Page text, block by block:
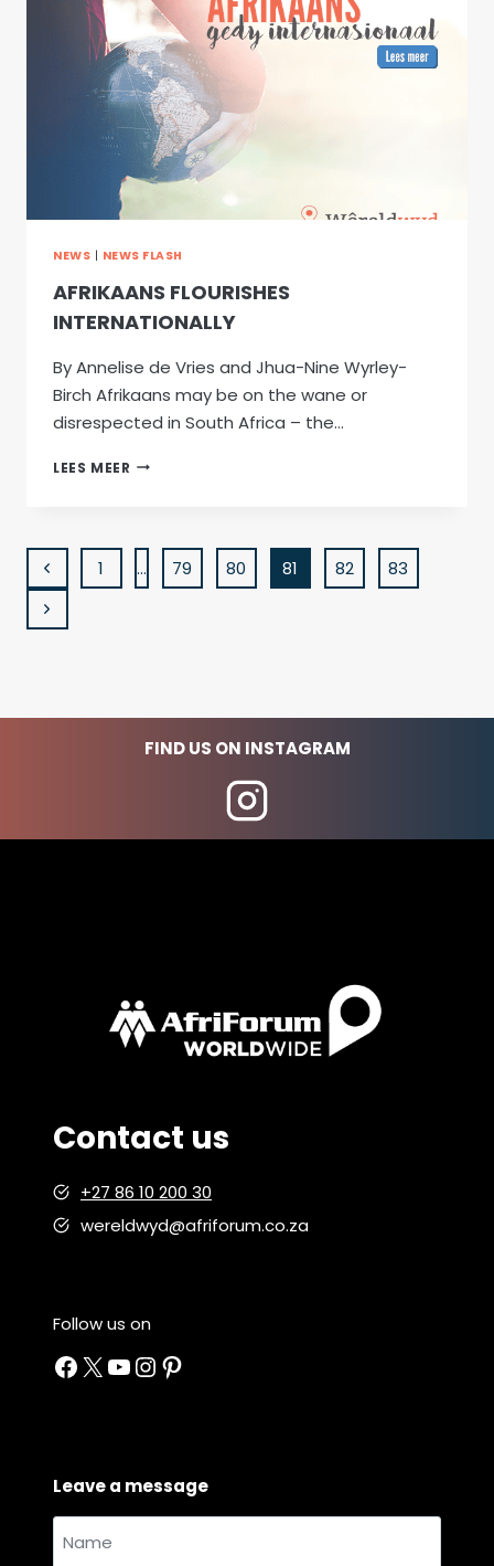
NEWS | NEWS FLASH
AFRIKAANS FLOURISHES
INTERNATIONALLY
By Annelise de Vries and Jhua-Nine Wyrley-
Birch Afrikaans may be on the wane or
disrespected in South Africa – the…
LEES MEER AFRIKAANS
PAGE
NAVIGATION
Previous
Page
1 … 79 80 81 82
83
Next
FIND US ON INSTAGRAM
Contact us
+27 86 10 200 30
wereldwyd@afriforum.co.za
Follow us on
Facebook
X YouTube
Instagram
Pinterest
Leave a message